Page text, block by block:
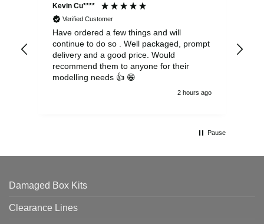
Kevin Cu****
Verified Customer
Have ordered a few things and will
continue to do so . Well packaged, prompt
delivery and a good price. Would
recommend them to anyone for their
modelling needs 👍 😁
2 hours ago
Pause
Damaged Box Kits
Clearance Lines